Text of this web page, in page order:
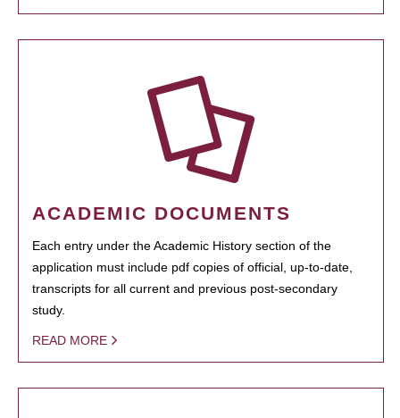
ACADEMIC DOCUMENTS
Each entry under the Academic History section of the
application must include pdf copies of official, up-to-date,
transcripts for all current and previous post-secondary
study.
READ MORE